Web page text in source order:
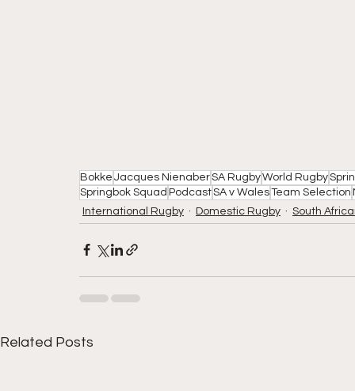
Bokke Jacques NienaberSA RugbyWorld Rugby
Springbok Squad PodcastSA v WalesTeam Selection
International Rugby
Domestic Rugby South
Related Posts